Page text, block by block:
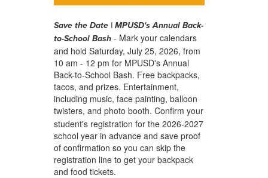
Save the Date | MPUSD's Annual Back-
to-School Bash- Mark your calendars
and hold Saturday, July 25, 2026, from
10 am - 12 pm for MPUSD's Annual
Back-to-School Bash. Free backpacks,
tacos, and prizes. Entertainment,
including music, face painting, balloon
twisters, and photo booth. Confirm your
student's registration for the 2026-2027
school year in advance and save proof
of confirmation so you can skip the
registration line to get your backpack
and food tickets.